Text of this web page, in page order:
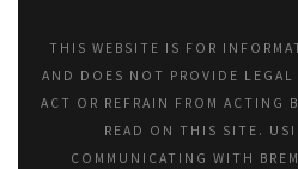
THIS WEBSITE IS FOR
AND DOES NOT PROVIDE
ACT OR REFRAIN FROM ACTING
READ ON THIS SITE.
COMMUNICATING WITH